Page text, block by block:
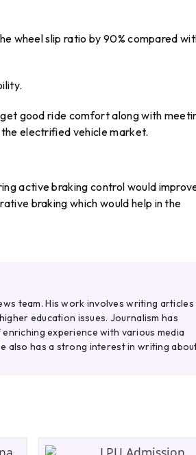
wheel slip ratio by 90% compared
good ride comfort along with
electrified vehicle market.
active braking control would
braking which would help in the
team. His work involves writing articles
education issues. Journalism has
experience with various media
also has a strong interest in writing